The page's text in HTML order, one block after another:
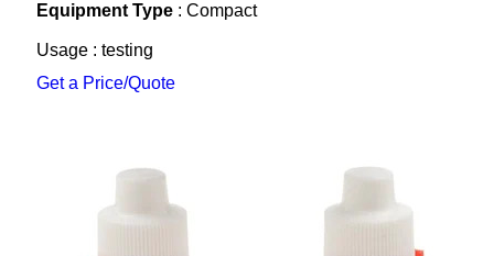
Equipment Type: Compact
Usage : testing
Get a Price/Quote